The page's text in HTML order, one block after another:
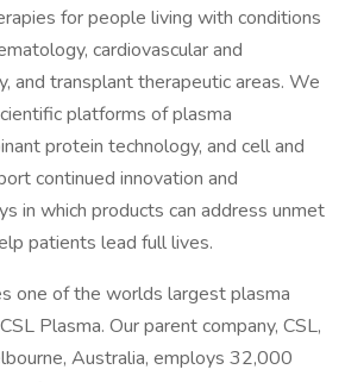
for people living with conditions
cardiovascular and
and transplant therapeutic areas. We
platforms of plasma
protein technology, and cell and
continued innovation and
in which products can address unmet
patients lead full lives.
one of the worlds largest plasma
Plasma. Our parent company, CSL,
Australia, employs 32,000